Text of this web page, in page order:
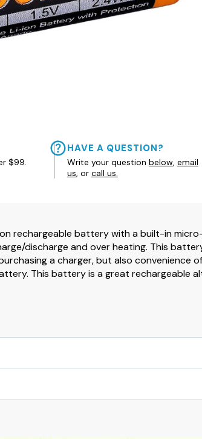
$99.
HAVE A QUESTION?
Write your question below, email
us , or call us.
rechargeable battery with a built-in
discharge and over heating. This
a charger, but also convenience
This battery is a great rechargeable